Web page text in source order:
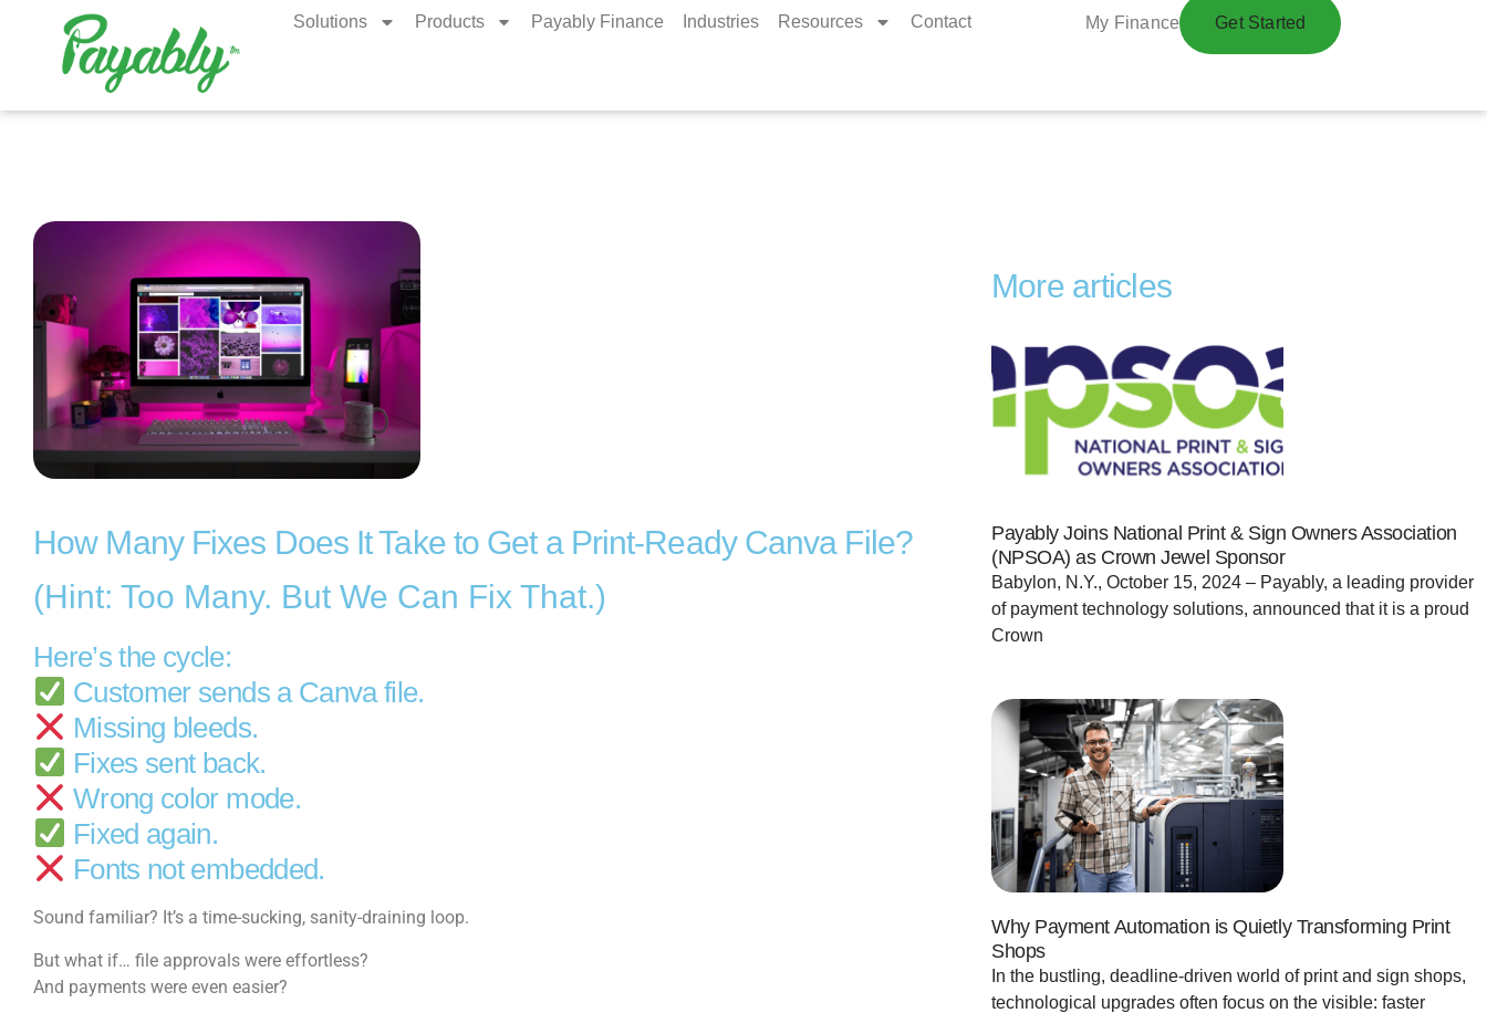
Solutions Products Payably Finance Industries Resources Contact My Finance Get Started
How Many Fixes Does It Take to Get a Print-Ready Canva File?
(Hint: Too Many. But We Can Fix That.)
Here’s the cycle:
Customer sends a Canva file.
Missing bleeds.
Fixes sent back.
Wrong color mode.
Fixed again.
Fonts not embedded.
Sound familiar? It’s a time-sucking, sanity-draining loop.
But what if… file approvals were effortless?
And payments were even easier?
More articles
Payably Joins National Print & Sign Owners Association
(NPSOA) as Crown Jewel Sponsor
Babylon, N.Y., October 15, 2024 – Payably, a leading provider
of payment technology solutions, announced that it is a proud
Crown
Why Payment Automation is Quietly Transforming Print
Shops
In the bustling, deadline-driven world of print and sign shops,
technological upgrades often focus on the visible: faster